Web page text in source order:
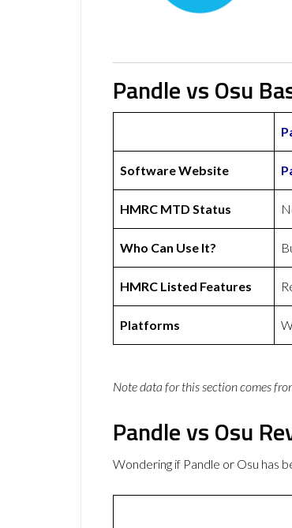
Pandle vs Osu
Software Website
HMRC MTD Status
Who Can Use It?
HMRC Listed Features
Platforms
Note data for this section comes
Pandle vs Osu
Wondering if Pandle or Osu has